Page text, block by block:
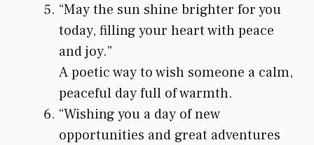
“May the sun shine brighter for you
today, filling your heart with peace
and joy.”
A poetic way to wish someone a calm,
peaceful day full of warmth.
“Wishing you a day of new
opportunities and great adventures